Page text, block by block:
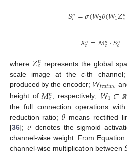
𝑆𝑛
𝑐=𝜎(𝑊2𝜃(𝑊1𝑍𝑛
𝑐
𝑋𝑛
𝑐 =𝑀𝑛
𝑐⋅𝑆𝑛
𝑐
where 𝑍𝑛
𝑐 represents the global
scale image at thec-th channel;
produced by the encoder; 𝑊𝑓𝑒𝑎𝑡𝑢𝑟𝑒
height of 𝑀𝑛
𝑐, respectively; 𝑊1∈ ℝ
the full connection operations
reduction ratio; 𝜃 means rectified
[36]; 𝜎denotes the sigmoid
channel-wise weight. From
channel-wise multiplication between